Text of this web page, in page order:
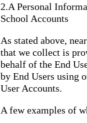
2.A Personal
School Accounts
As stated above,
that we collect is
behalf of the End
by End Users using
User Accounts.
A few examples of